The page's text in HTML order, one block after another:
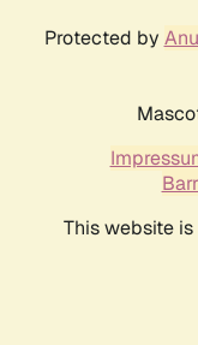
Protected by
This website